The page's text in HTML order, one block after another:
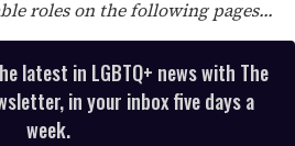
roles on the following pages...
latest in LGBTQ+ news with The
in your inbox five days a
week.